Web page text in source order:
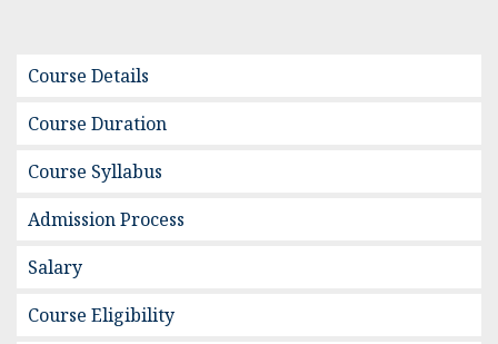
Course Details
Course Duration
Course Syllabus
Admission Process
Salary
Course Eligibility